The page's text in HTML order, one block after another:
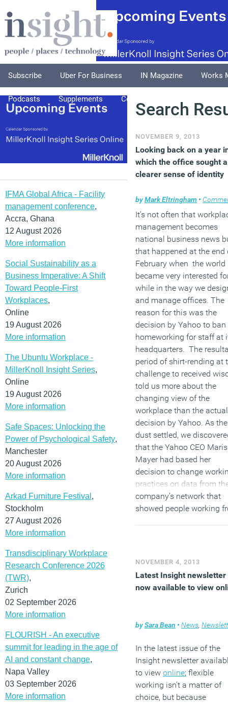
Subscribe Uber For Business IN Magazine Works
Podcasts Supplements Columnists
IFMA Global Africa - Facility
management conference,
Accra, Ghana
12 August 2026
More information
Social Sustainability as a
Business Imperative: A Shift
Toward People-First
Workplaces,
Online
19 August 2026
More information
The Ubuntu Workplace -
MillerKnoll Insight Series,
Online
19 August 2026
More information
Safe Spaces: Unlocking the
Power of Psychological Safety,
Manchester
20 August 2026
More information
Arkad Furniture Festival ,
Stockholm
27 August 2026
More information
Transdisciplinary Workplace
Research Conference 2026
(TWR),
Zurich
02 September 2026
More information
FLOURISH - An executive
summit for leading in the age of
AI and constant change,
Napa Valley
03 September 2026
More information
Search
NOVEMBER 9, 2013
Looking back on a year
which the office sought a
clearer sense of identity
byMark Eltringham •
It’s not often that
management becomes
national business news
that happened at the end
February when the world
became very interested
while in the way we
and manage offices. The
reason for this was the
decision by Yahoo to ban
homeworking for staff at
headquarters. The
period of shirt-rending at
challenge to received
told us more about the
changing view of the
workplace than the actual
decision by Yahoo. As the
dust settled, we
that the Yahoo CEO
Mayer had based her
decision to change
practices on data from
company’s network that
showed people working
the office.
(MORE…)
NOVEMBER 4, 2013
Latest Insight newsletter
now available to view
bySara Bean • News,
In the latest issue of the
Insight newsletter
to view online; flexible
working isn’t a matter of
choice, but because